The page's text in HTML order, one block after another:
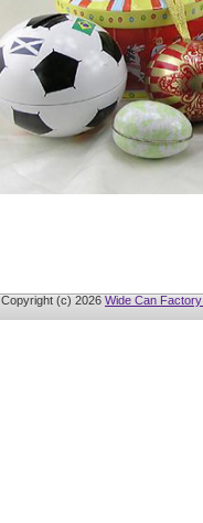
Copyright (c) 2026 Wide Can